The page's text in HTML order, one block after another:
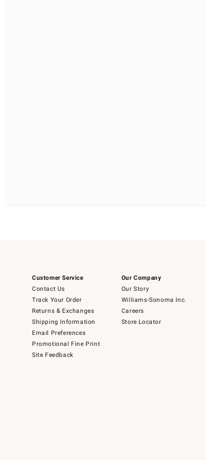
Customer Service
Contact Us
Track Your Order
Returns & Exchanges
Shipping Information
Email Preferences
Promotional Fine Print
Site Feedback
Our Company
Our Story
Williams-Sonoma Inc.
Careers
Store Locator